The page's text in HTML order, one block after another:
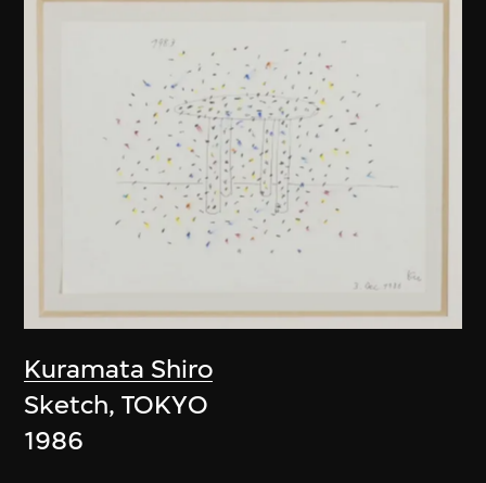
Kuramata Shiro
Sketch, TOKYO
1986